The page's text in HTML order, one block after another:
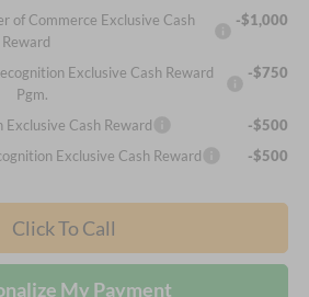
of Commerce Exclusive Cash
Reward
-$1,000
Exclusive Cash Reward
Pgm.
-$750
Cash Reward
-$500
Exclusive Cash Reward
-$500
Click To Call
My Payment